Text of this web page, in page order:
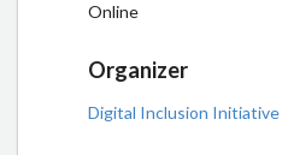
Online
Organizer
Digital Inclusion Initiative